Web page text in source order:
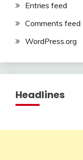
Entries feed
Comments feed
WordPress.org
Headlines